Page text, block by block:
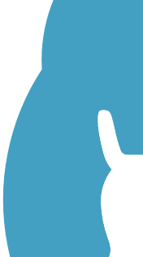
Walking Trails